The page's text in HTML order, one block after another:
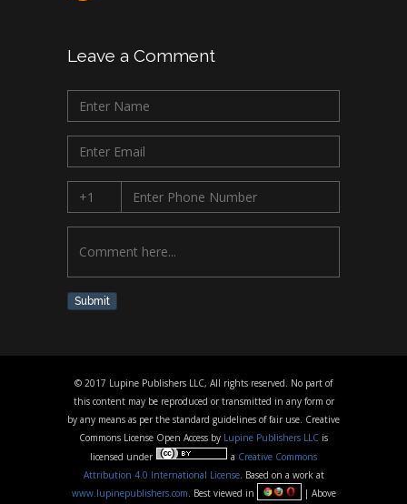
Leave a Comment
Submit
© 2017 Lupine Publishers LLC, All rights reserved. No part of
this content may be reproduced or transmitted in any form or
by any means as per the standard guidelines of fair use. Creative
Commons License Open Access by Lupine Publishers LLC is
licensed under
a Creative Commons
Attribution 4.0 International License. Based on a work at
www.lupinepublishers.com . Best viewed in | Above